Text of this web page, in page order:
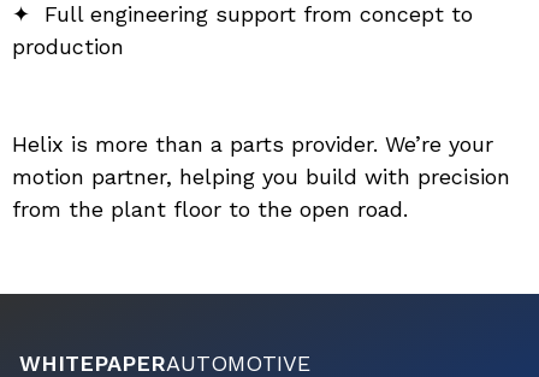
✦  Full engineering support from concept to
production
Helix is more than a parts provider. We’re your
motion partner, helping you build with precision
from the plant floor to the open road.
WHITEPAPERAUTOMOTIVE